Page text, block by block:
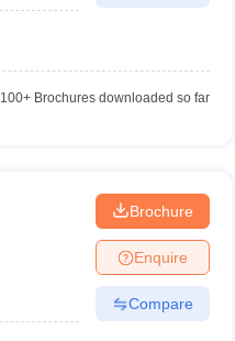
100+Brochures downloaded so far
Brochure
Enquire
Compare